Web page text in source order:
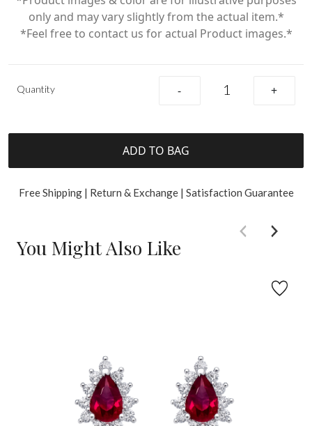
only and may vary slightly from the actual item.*
*Feel free to contact us for actual Product images.*
Quantity - +
ADD TO BAG
Free Shipping | Return & Exchange | Satisfaction Guarantee
You Might Also Like